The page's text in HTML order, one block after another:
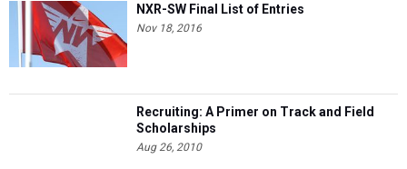
NXR-SW Final List of Entries
Nov 18, 2016
Recruiting: A Primer on Track and Field
Scholarships
Aug 26, 2010